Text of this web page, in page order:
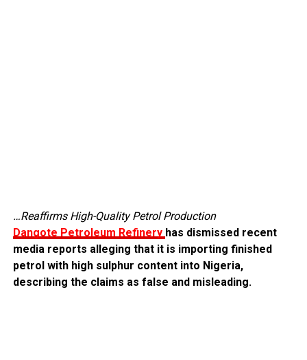
…Reaffirms High-Quality Petrol Production
Dangote Petroleum Refinery has dismissed recent
media reports alleging that it is importing finished
petrol with high sulphur content into Nigeria,
describing the claims as false and misleading.